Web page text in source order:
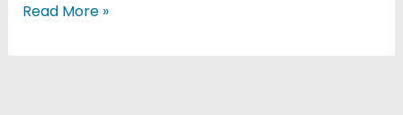
Read More »